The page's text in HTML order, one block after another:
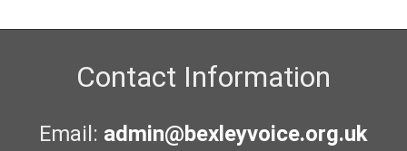
Contact Information
Email: admin@bexleyvoice.org.uk